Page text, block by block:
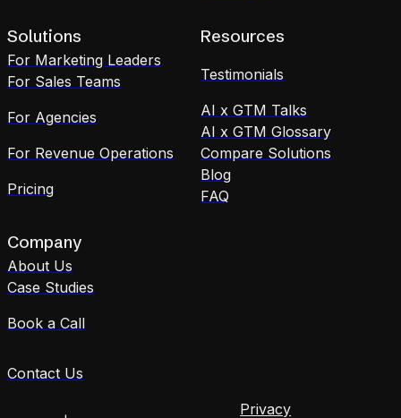
Solutions
For Marketing Leaders
For Sales Teams
For Agencies
For Revenue Operations
Pricing
Resources
Testimonials
AI x GTM Talks
AI x GTM Glossary
Compare Solutions
Blog
FAQ
Company
About Us
Case Studies
Book a Call
Contact Us
Privacy